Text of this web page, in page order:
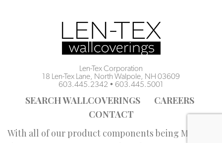
Len-Tex Corporation
18 Len-Tex Lane, North Walpole, NH 03609
603.445.2342 • 603.445.5001
SEARCH WALLCOVERINGS
CAREERS
CONTACT
With all of our product components being Made in